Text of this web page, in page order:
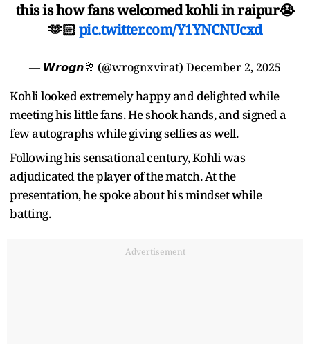
this is how fans welcomed kohli in raipur😭
🫶🏻pic.twitter.com/Y1YNCNUcxd
— 𝙒𝙧𝙤𝙜𝙣🥂 (@wrognxvirat) December 2, 2025
Kohli looked extremely happy and delighted while
meeting his little fans. He shook hands, and signed a
few autographs while giving selfies as well.
Following his sensational century, Kohli was
adjudicated the player of the match. At the
presentation, he spoke about his mindset while
batting.
Advertisement